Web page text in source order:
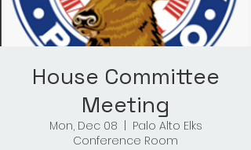
House Committee
Meeting
Mon, Dec 08
Palo Alto Elks
Conference Room